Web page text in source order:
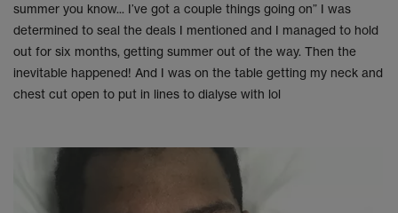
summer you know... I’ve got a couple things going on” I was
determined to seal the deals I mentioned and I managed to hold
out for six months, getting summer out of the way. Then the
inevitable happened! And I was on the table getting my neck and
chest cut open to put in lines to dialyse with lol